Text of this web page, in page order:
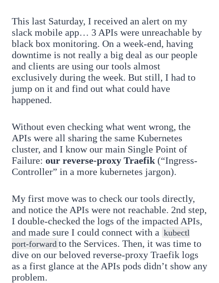
This last Saturday, I received an alert on my
slack mobile app… 3 APIs were unreachable by
black box monitoring. On a week-end, having
downtime is not really a big deal as our people
and clients are using our tools almost
exclusively during the week. But still, I had to
jump on it and find out what could have
happened.
Without even checking what went wrong, the
APIs were all sharing the same Kubernetes
cluster, and I know our main Single Point of
Failure: our reverse-proxy Traefik (“Ingress-
Controller” in a more kubernetes jargon).
My first move was to check our tools directly,
and notice the APIs were not reachable. 2nd step,
I double-checked the logs of the impacted APIs,
and made sure I could connect with a kubectl
port-forward to the Services. Then, it was time to
dive on our beloved reverse-proxy Traefik logs
as a first glance at the APIs pods didn’t show any
problem.